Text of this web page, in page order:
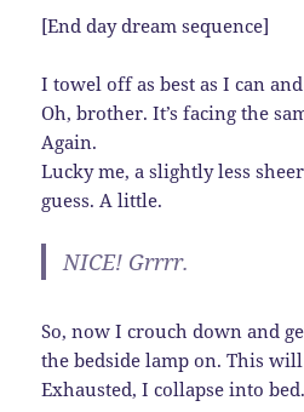
[End day dream sequence]
I towel off as best as I can
Oh, brother. It’s facing the
Again.
Lucky me, a slightly less
guess. A little.
NICE! Grrrr.
So, now I crouch down and
the bedside lamp on. This
Exhausted, I collapse into bed.